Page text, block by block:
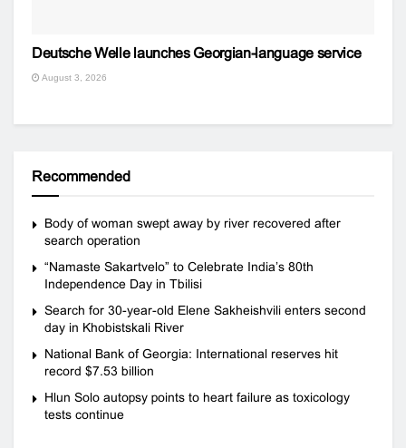
Deutsche Welle launches Georgian-language service
August 3, 2026
Recommended
Body of woman swept away by river recovered after
search operation
“Namaste Sakartvelo” to Celebrate India’s 80th
Independence Day in Tbilisi
Search for 30-year-old Elene Sakheishvili enters second
day in Khobistskali River
National Bank of Georgia: International reserves hit
record $7.53 billion
Hlun Solo autopsy points to heart failure as toxicology
tests continue